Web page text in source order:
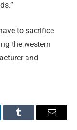
to sacrifice
the western
and
Tumblr Email